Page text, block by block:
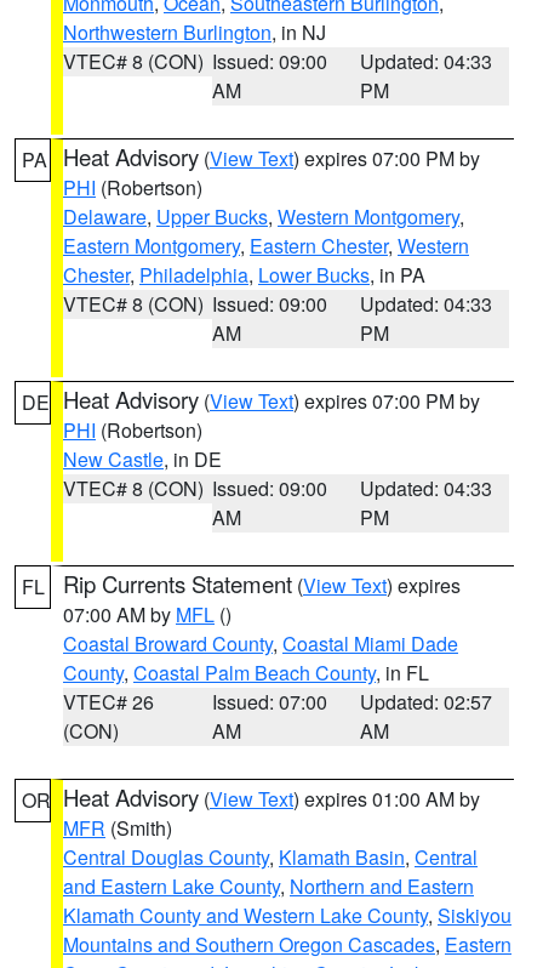
Northwestern Burlington, in NJ
VTEC# 8 (CON) Issued: 09:00
AM
Updated: 04:33
PM
PA Heat Advisory (View Text) expires 07:00 PM by
PHI (Robertson)
Delaware, Upper Bucks, Western Montgomery,
Eastern Montgomery, Eastern Chester, Western
Chester, Philadelphia, Lower Bucks, in PA
VTEC# 8 (CON) Issued: 09:00
AM
Updated: 04:33
PM
DE Heat Advisory (View Text) expires 07:00 PM by
PHI (Robertson)
New Castle, in DE
VTEC# 8 (CON) Issued: 09:00
AM
Updated: 04:33
PM
FL Rip Currents Statement (View Text) expires
07:00 AM by MFL ()
Coastal Broward County, Coastal Miami Dade
County, Coastal Palm Beach County, in FL
VTEC# 26
(CON)
Issued: 07:00
AM
Updated: 02:57
AM
OR Heat Advisory (View Text) expires 01:00 AM by
MFR (Smith)
Central Douglas County, Klamath Basin, Central
and Eastern Lake County, Northern and Eastern
Klamath County and Western Lake County, Siskiyou
Mountains and Southern Oregon Cascades, Eastern